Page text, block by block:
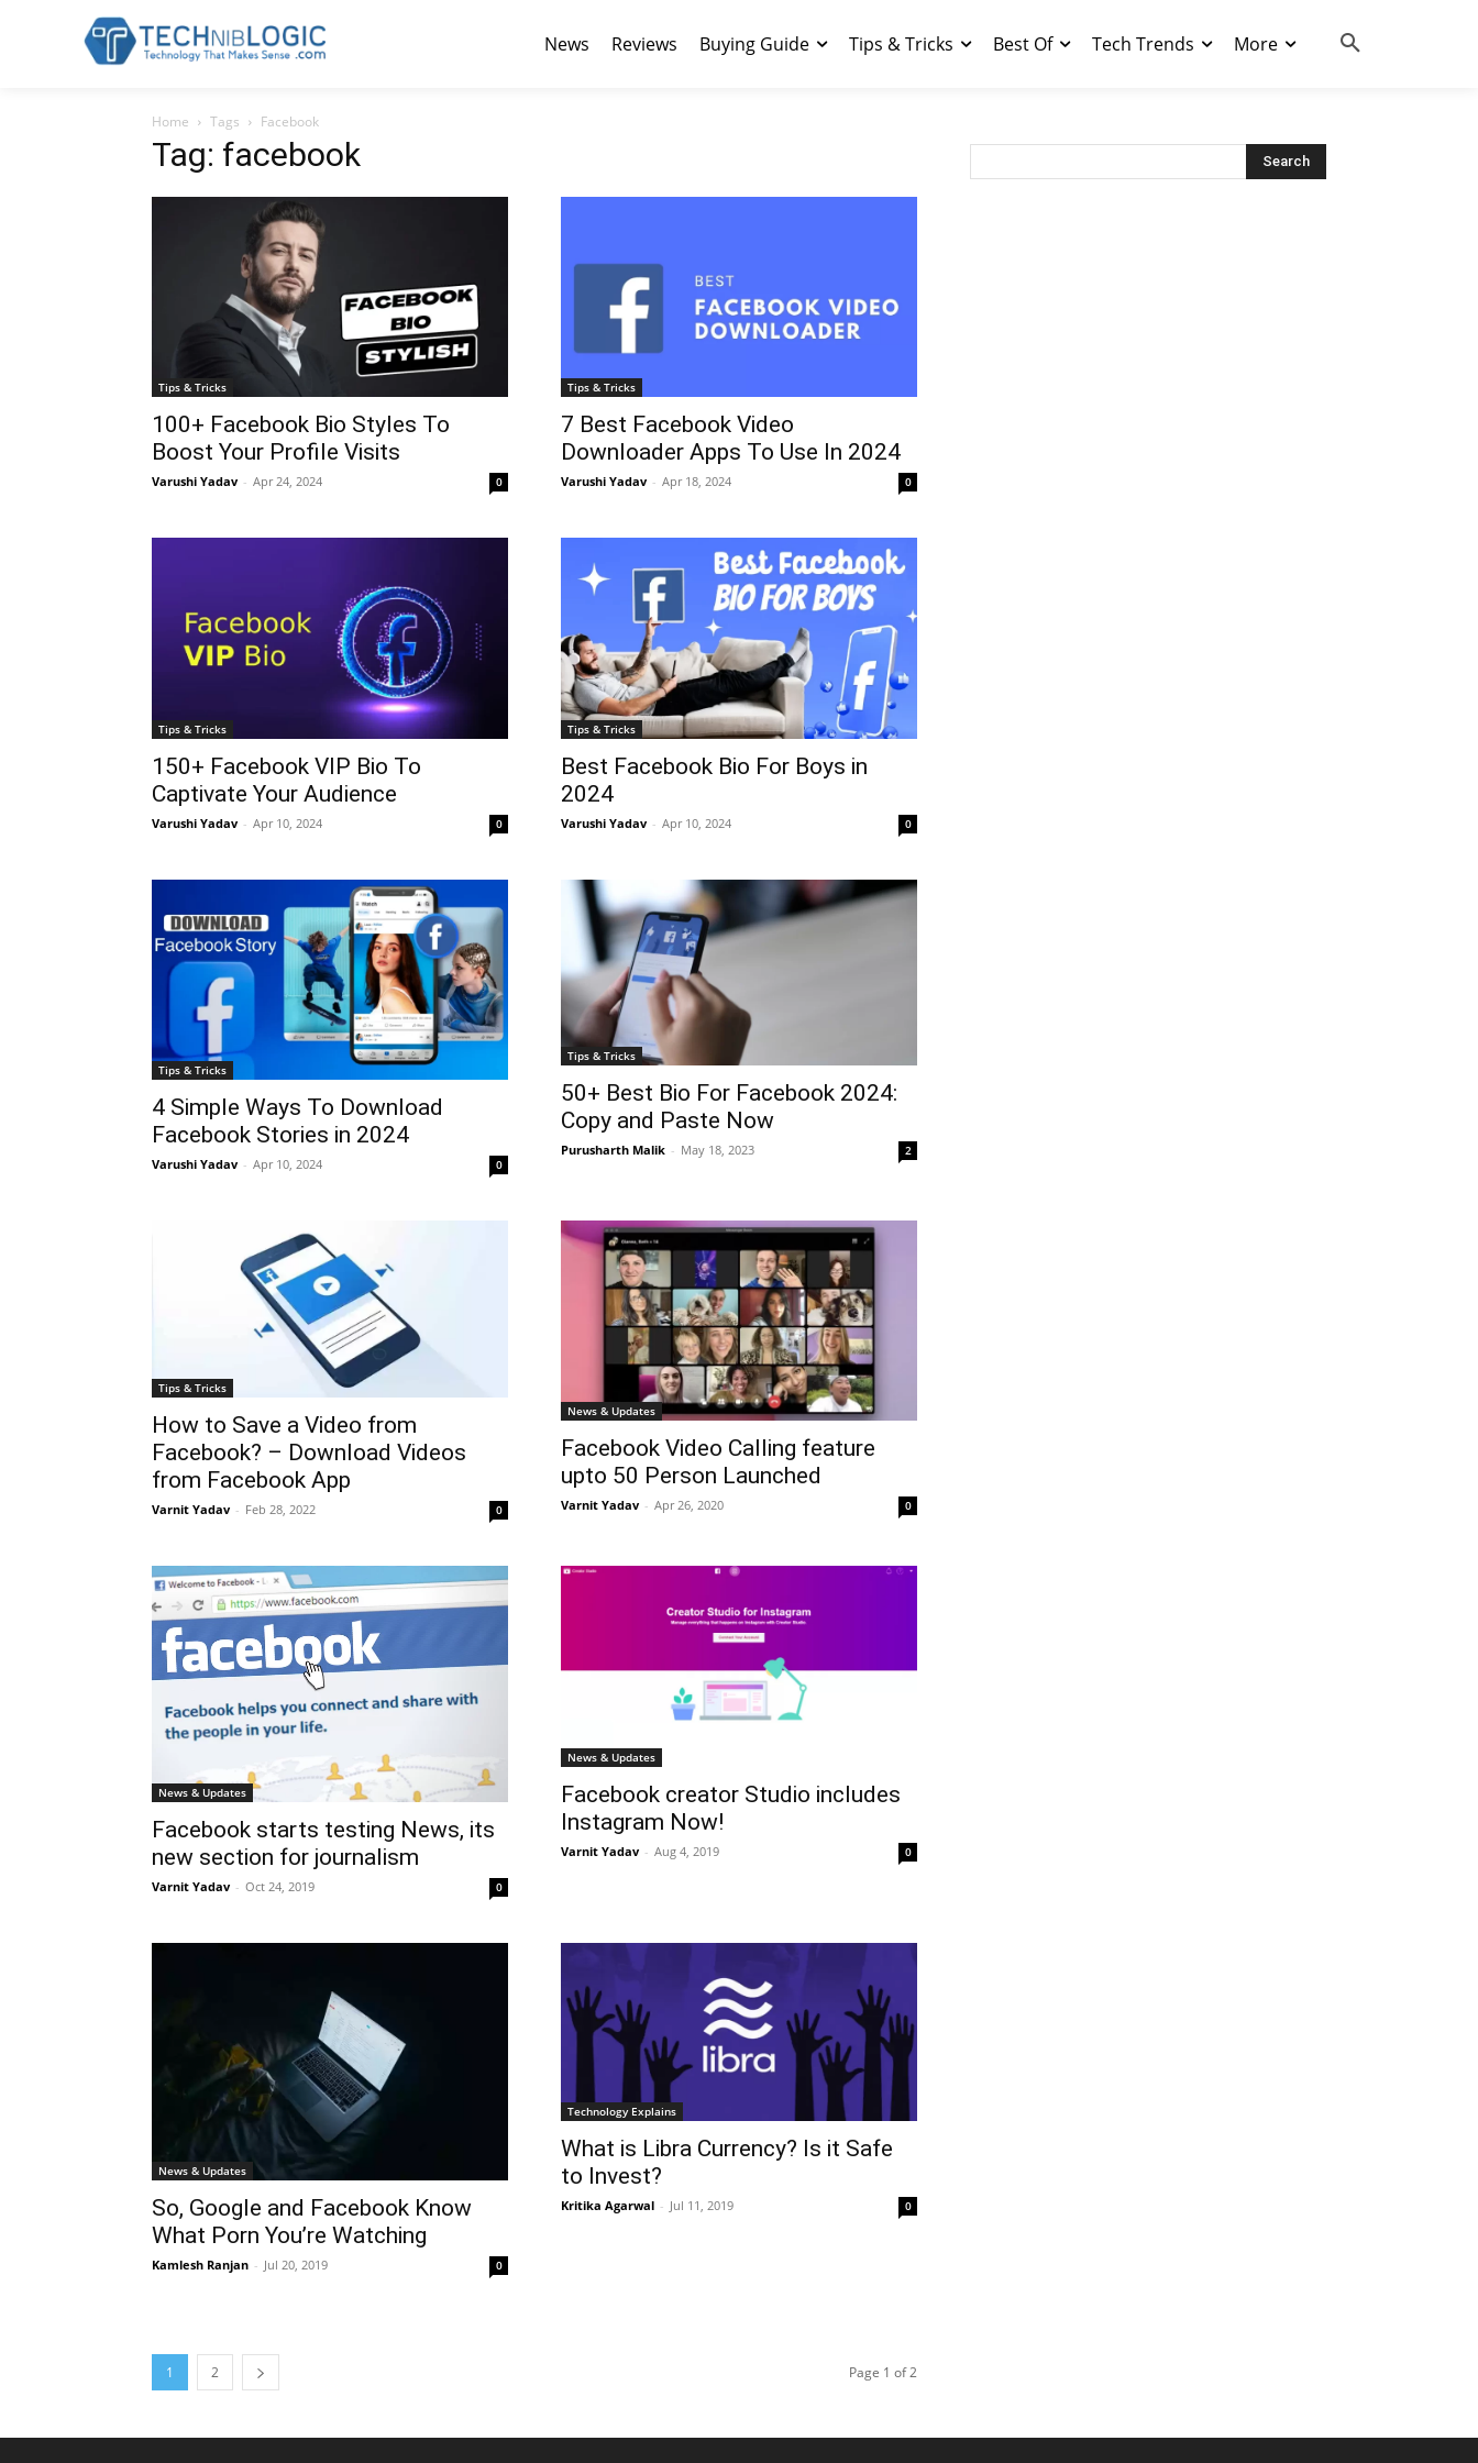
News Reviews Buying Guide Tips & Tricks Best Of Tech Trends More
Home Tags Facebook
Tag: facebook
Tips & Tricks
100+ Facebook Bio Styles To
Boost Your Profile Visits
Varushi Yadav - Apr 24, 2024 0
Tips & Tricks
7 Best Facebook Video
Downloader Apps To Use In 2024
Varushi Yadav - Apr 18, 2024 0
Tips & Tricks
150+ Facebook VIP Bio To
Captivate Your Audience
Varushi Yadav - Apr 10, 2024 0
Tips & Tricks
Best Facebook Bio For Boys in
2024
Varushi Yadav - Apr 10, 2024 0
Tips & Tricks
4 Simple Ways To Download
Facebook Stories in 2024
Varushi Yadav - Apr 10, 2024 0
Tips & Tricks
50+ Best Bio For Facebook 2024:
Copy and Paste Now
Purusharth Malik - May 18, 2023 2
Tips & Tricks
How to Save a Video from
Facebook? – Download Videos
from Facebook App
Varnit Yadav - Feb 28, 2022 0
News & Updates
Facebook Video Calling feature
upto 50 Person Launched
Varnit Yadav - Apr 26, 2020 0
News & Updates
Facebook starts testing News, its
new section for journalism
Varnit Yadav - Oct 24, 2019 0
News & Updates
Facebook creator Studio includes
Instagram Now!
Varnit Yadav - Aug 4, 2019 0
News & Updates
So, Google and Facebook Know
What Porn You’re Watching
Kamlesh Ranjan - Jul 20, 2019 0
Technology Explains
What is Libra Currency? Is it Safe
to Invest?
Kritika Agarwal - Jul 11, 2019 0
1 2 Page 1 of 2